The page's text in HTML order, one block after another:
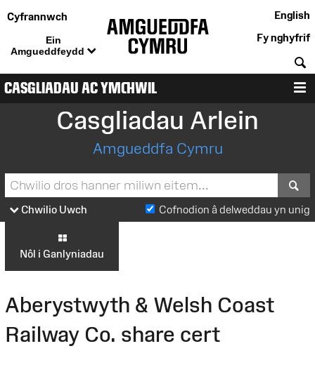
Cyfrannwch
Ein
Amgueddfeydd
English
Fy nghyfrif
CASGLIADAU AC YMCHWIL
Casgliadau Arlein
Amgueddfa Cymru
Chwilio Uwch Cofnodion â delweddau yn unig
Nôl i Ganlyniadau
Aberystwyth & Welsh Coast
Railway Co. share cert